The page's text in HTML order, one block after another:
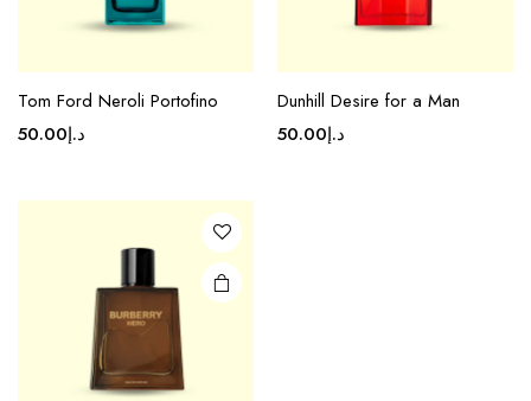
Tom Ford Neroli Portofino
د.إ50.00
Dunhill Desire for a Man
د.إ50.00